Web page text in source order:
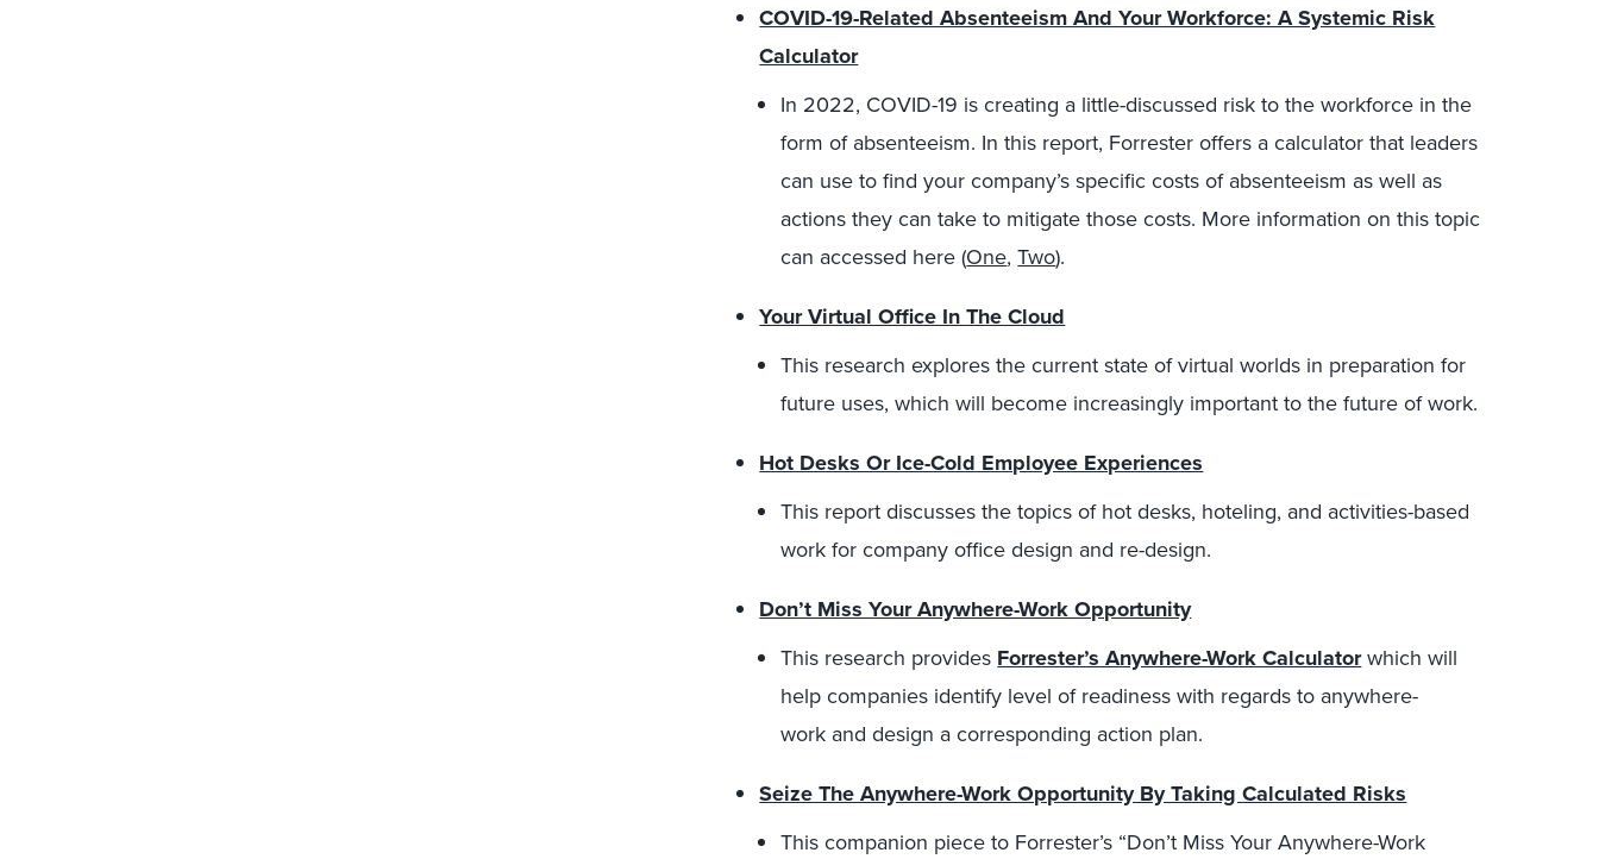
COVID-19-Related Absenteeism And Your Workforce: A Systemic Risk
Calculator
In 2022, COVID-19 is creating a little-discussed risk to the workforce in the
form of absenteeism. In this report, Forrester offers a calculator that leaders
can use to find your company’s specific costs of absenteeism as well as
actions they can take to mitigate those costs. More information on this topic
can accessed here (One,Two).
Your Virtual Office In The Cloud
This research explores the current state of virtual worlds in preparation for
future uses, which will become increasingly important to the future of work.
Hot Desks Or Ice-Cold Employee Experiences
This report discusses the topics of hot desks, hoteling, and activities-based
work for company office design and re-design.
Don’t Miss Your Anywhere-Work Opportunity
This research provides Forrester’s Anywhere-Work Calculatorwhich will
help companies identify level of readiness with regards to anywhere-
work and design a corresponding action plan.
Seize The Anywhere-Work Opportunity By Taking Calculated Risks
This companion piece to Forrester’s “Don’t Miss Your Anywhere-Work